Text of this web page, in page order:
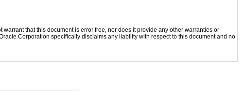
that this document is error free, nor does it provide any other warranties or
Corporation specifically disclaims any liability with respect to this document and no